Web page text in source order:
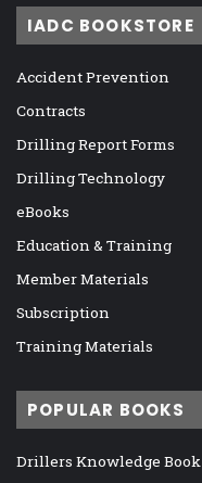
IADC BOOKSTORE
Accident Prevention
Contracts
Drilling Report Forms
Drilling Technology
eBooks
Education & Training
Member Materials
Subscription
Training Materials
POPULAR BOOKS
Drillers Knowledge Book